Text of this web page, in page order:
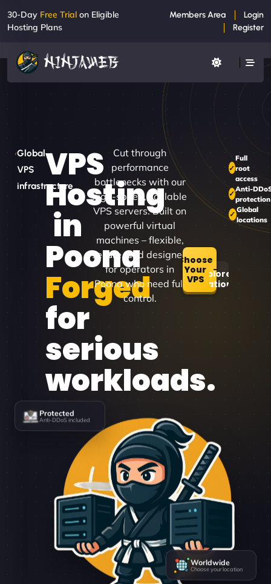
30-Day Free Trial on Eligible
Hosting Plans
Members Area
Login
Register
Global
VPS
infrastructure
VPS
Hosting
in
Poona
Forged
for
serious
workloads.
Cut through
performance
bottlenecks with our
high-speed, scalable
VPS servers. Built on
powerful virtual
machines – flexible,
secure, and designed
for operators in
Poona who need full
control.
Choose
Your
VPSExplore
Locations
Full
root
access
Anti-
protection
Global
locations
Protected
Anti-DDoS included
Worldwide
Choose your location